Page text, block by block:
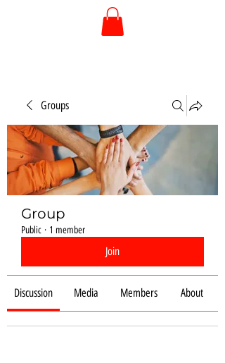
Groups
Group
Public · 1 member
Join
Discussion Media Members About